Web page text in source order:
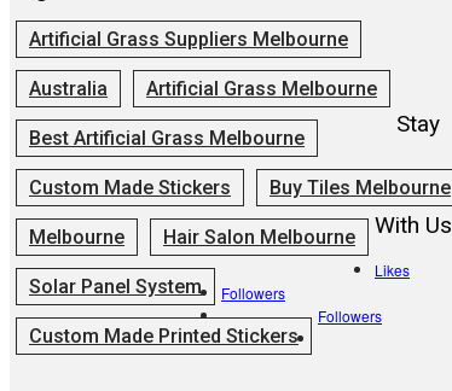
Artificial Grass Suppliers Melbourne
Australia Artificial Grass Melbourne
Best Artificial Grass Melbourne
Custom Made Stickers Buy Tiles Melbourne
Melbourne Hair Salon Melbourne
Solar Panel System
Custom Made Printed Stickers
Stay
With Us
Likes
Followers
Followers